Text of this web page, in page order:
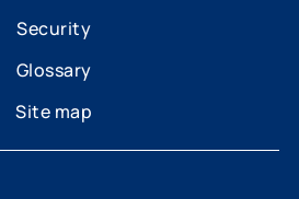
Security
Glossary
Site map